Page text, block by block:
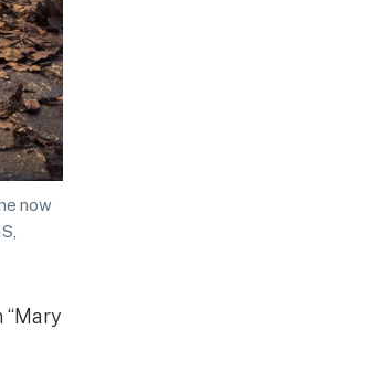
now